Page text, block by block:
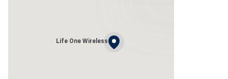
Life One Wireless